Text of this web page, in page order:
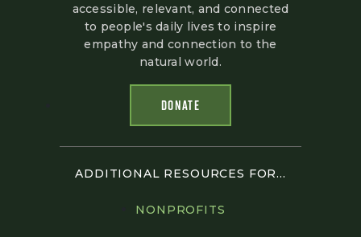
accessible, relevant, and connected
to people's daily lives to inspire
empathy and connection to the
natural world.
DONATE
ADDITIONAL RESOURCES FOR...
NONPROFITS